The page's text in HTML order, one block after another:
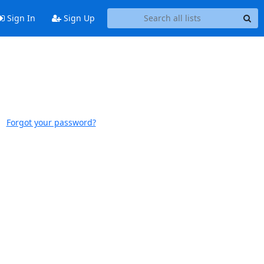
Sign In Sign Up
Forgot your password?